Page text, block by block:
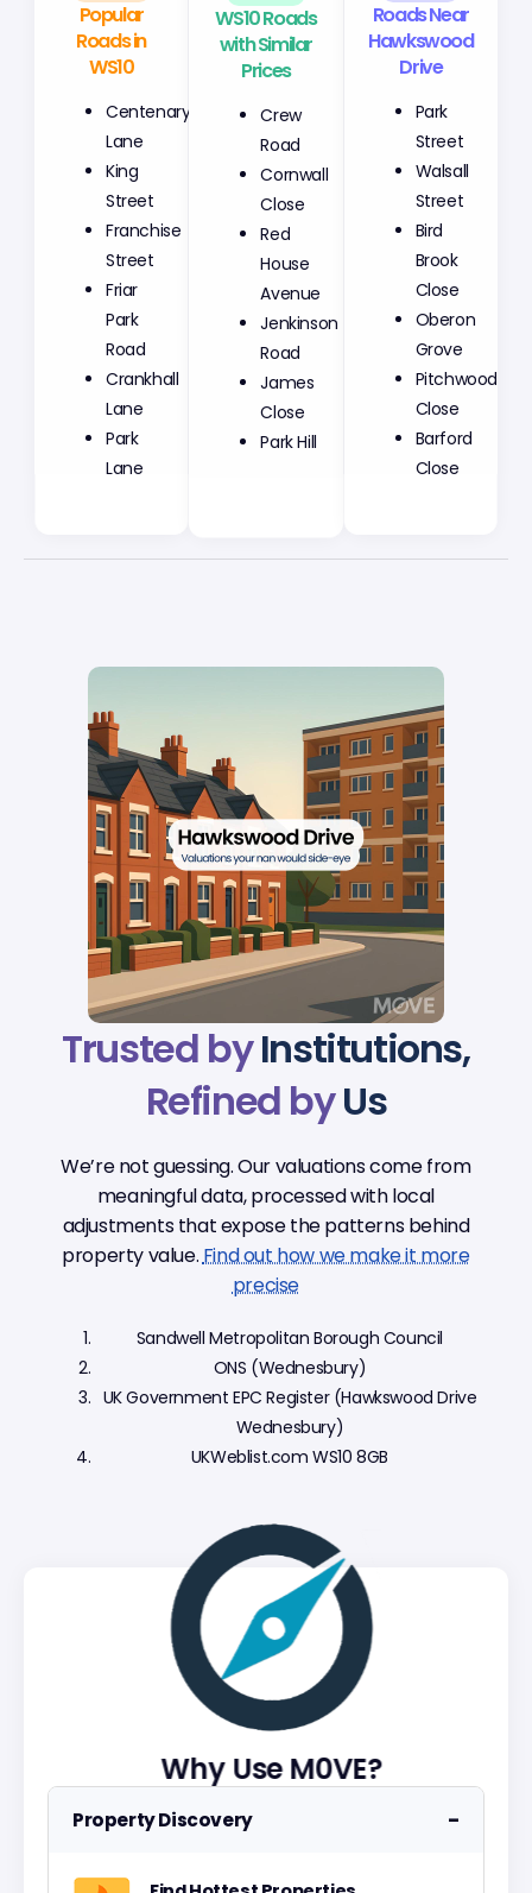
Why Use M0VE?
Property Discovery −
Popular
Roads in
WS10
Centenary
Lane
King
Street
Franchise
Street
Friar
Park
Road
Crankhall
Lane
Park
Lane
WS10 Roads
with Similar
Prices
Crew
Road
Cornwall
Close
Red
House
Avenue
Jenkinson
Road
James
Close
Park Hill
Roads Near
Hawkswood
Drive
Park
Street
Walsall
Street
Bird
Brook
Close
Oberon
Grove
Pitchwood
Close
Barford
Close
Trusted byInstitutions,
Refined byUs
We’re not guessing. Our valuations come from
meaningful data, processed with local
adjustments that expose the patterns behind
property value.Find out how we make it more
precise
Sandwell Metropolitan Borough Council
ONS (Wednesbury)
UK Government EPC Register (Hawkswood Drive
Wednesbury)
UKWeblist.com WS10 8GB